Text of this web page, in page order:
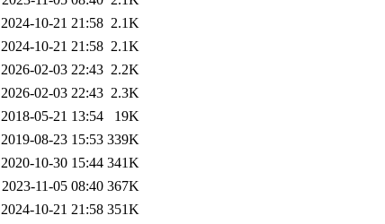
2024-10-21 21:58 2.1K
2024-10-21 21:58 2.1K
2026-02-03 22:43 2.2K
2026-02-03 22:43 2.3K
2018-05-21 13:54
19K
2019-08-23 15:53 339K
2020-10-30 15:44 341K
2023-11-05 08:40 367K
2024-10-21 21:58 351K